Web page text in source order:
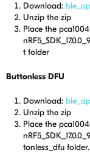
Download:
Unzip the zip
Place the
t folder
Buttonless DFU
Download:
Unzip the zip
Place the
tonless_dfu folder.